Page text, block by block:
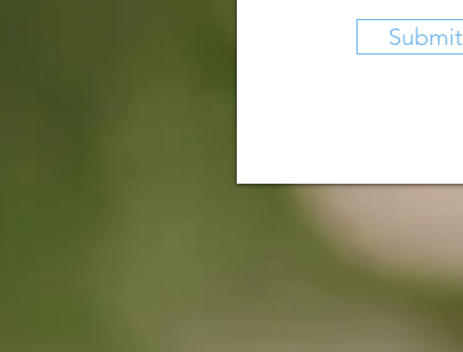
Submit
visit our venue, Magnolia